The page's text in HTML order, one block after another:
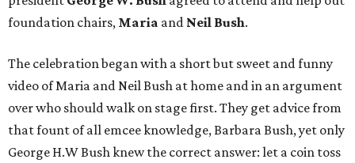
foundation chairs, Maria and Neil Bush.
The celebration began with a short but sweet and funny
video of Maria and Neil Bush at home and in an argument
over who should walk on stage first. They get advice from
that fount of all emcee knowledge, Barbara Bush, yet only
George H.W Bush knew the correct answer: let a coin toss